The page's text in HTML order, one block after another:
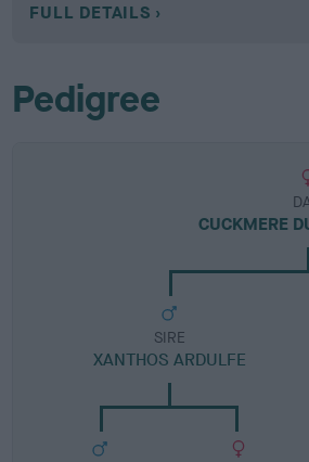
FULL DETAILS
Pedigree
CUCKMERE
SIRE
XANTHOS ARDULFE